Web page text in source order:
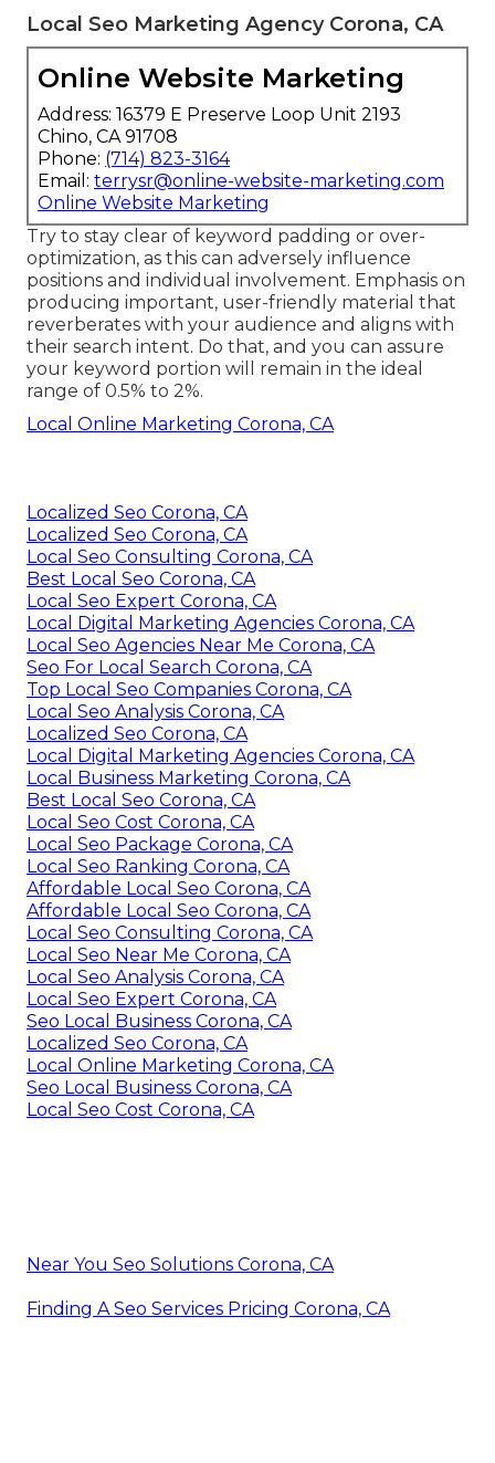
Local Seo Marketing Agency Corona, CA
Online Website Marketing
Address: 16379 E Preserve Loop Unit 2193
Chino, CA 91708
Phone: (714) 823-3164
Email: terrysr@online-website-marketing.com
Online Website Marketing
Try to stay clear of keyword padding or over-
optimization, as this can adversely influence
positions and individual involvement. Emphasis on
producing important, user-friendly material that
reverberates with your audience and aligns with
their search intent. Do that, and you can assure
your keyword portion will remain in the ideal
range of 0.5% to 2%.
Local Online Marketing Corona, CA
Localized Seo Corona, CA
Localized Seo Corona, CA
Local Seo Consulting Corona, CA
Best Local Seo Corona, CA
Local Seo Expert Corona, CA
Local Digital Marketing Agencies Corona, CA
Local Seo Agencies Near Me Corona, CA
Seo For Local Search Corona, CA
Top Local Seo Companies Corona, CA
Local Seo Analysis Corona, CA
Localized Seo Corona, CA
Local Digital Marketing Agencies Corona, CA
Local Business Marketing Corona, CA
Best Local Seo Corona, CA
Local Seo Cost Corona, CA
Local Seo Package Corona, CA
Local Seo Ranking Corona, CA
Affordable Local Seo Corona, CA
Affordable Local Seo Corona, CA
Local Seo Consulting Corona, CA
Local Seo Near Me Corona, CA
Local Seo Analysis Corona, CA
Local Seo Expert Corona, CA
Seo Local Business Corona, CA
Localized Seo Corona, CA
Local Online Marketing Corona, CA
Seo Local Business Corona, CA
Local Seo Cost Corona, CA
Near You Seo Solutions Corona, CA
Finding A Seo Services Pricing Corona, CA